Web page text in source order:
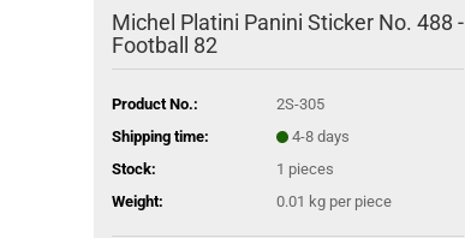
Michel Platini Panini Sticker No. 488 -
Football 82
Product No.:
2S-305
Shipping time:
4-8 days
Stock:
1 pieces
Weight:
0.01 kg per piece